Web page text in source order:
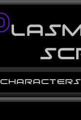
CHARACTERS